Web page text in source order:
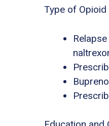
Type of